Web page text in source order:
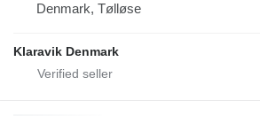
Denmark, Tølløse
Klaravik Denmark